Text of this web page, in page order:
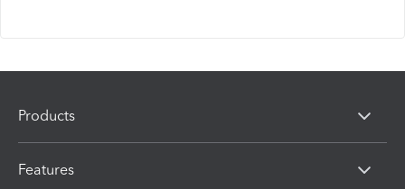
Products
Features